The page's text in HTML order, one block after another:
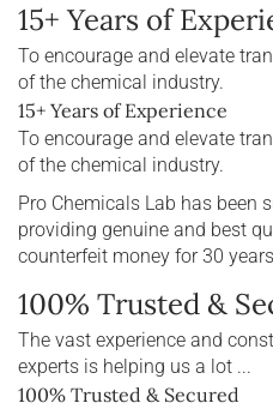
15+ Years of
To encourage and elevate
of the chemical industry.
15+ Years of Experience
To encourage and elevate
of the chemical industry.
Pro Chemicals Lab has been
providing genuine and best
counterfeit money for 30
100% Trusted &
The vast experience and
experts is helping us a lot ...
100% Trusted & Secured